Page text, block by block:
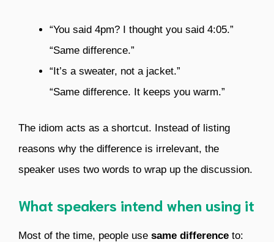
“You said 4pm? I thought you said 4:05.”
“Same difference.”
“It’s a sweater, not a jacket.”
“Same difference. It keeps you warm.”
The idiom acts as a shortcut. Instead of listing
reasons why the difference is irrelevant, the
speaker uses two words to wrap up the discussion.
What speakers intend when using it
Most of the time, people use same difference to: